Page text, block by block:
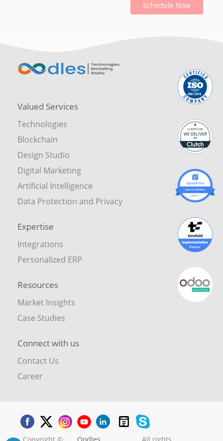
Schedule Now
Valued Services
Technologies
Blockchain
Design Studio
Digital Marketing
Artificial Intelligence
Data Protection and Privacy
Expertise
Integrations
Personalized ERP
Resources
Market Insights
Case Studies
Connect with us
Contact Us
Career